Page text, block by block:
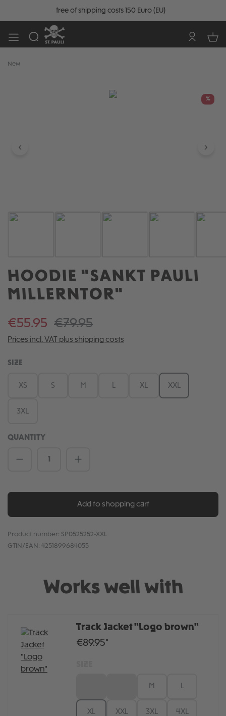
free of shipping costs 150 Euro (EU)
New
%
HOODIE "SANKT PAULI
MILLERNTOR"
€55.95 €79.95
Prices incl. VAT plus shipping costs
SELECT
SIZE
XS S M XL XXL
3XL
QUANTITY
Product Quantity: Enter the desired
Add to shopping cart
Product number: SP0525252-XXL
GTIN/EAN: 4251899684055
Works well with
Track Jacket "Logo brown"
€89.95*
M L
XL XXL 3XL 4XL